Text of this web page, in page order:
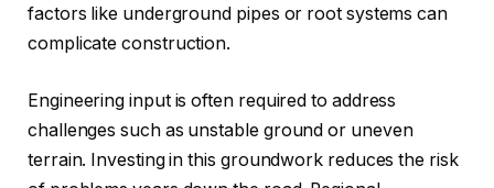
factors like underground pipes or root systems can
complicate construction.
Engineering input is often required to address
challenges such as unstable ground or uneven
terrain. Investing in this groundwork reduces the risk